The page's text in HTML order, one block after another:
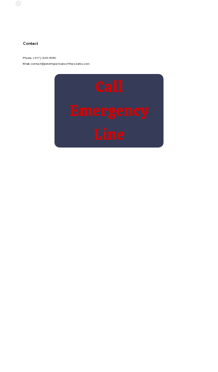
Contact
Phone: (417)-469-3930
Email: contact@prioritypetcareoftheozarks.com
Call
Emergency
Line